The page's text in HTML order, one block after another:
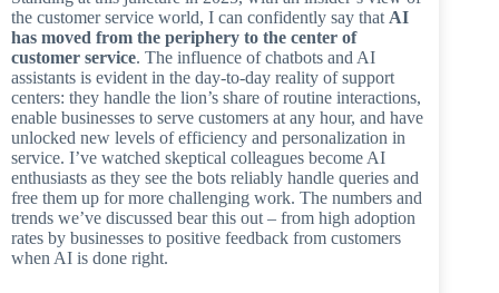
the customer service world, I can confidently say that AI
has moved from the periphery to the center of
customer service. The influence of chatbots and AI
assistants is evident in the day-to-day reality of support
centers: they handle the lion’s share of routine interactions,
enable businesses to serve customers at any hour, and have
unlocked new levels of efficiency and personalization in
service. I’ve watched skeptical colleagues become AI
enthusiasts as they see the bots reliably handle queries and
free them up for more challenging work. The numbers and
trends we’ve discussed bear this out – from high adoption
rates by businesses to positive feedback from customers
when AI is done right.